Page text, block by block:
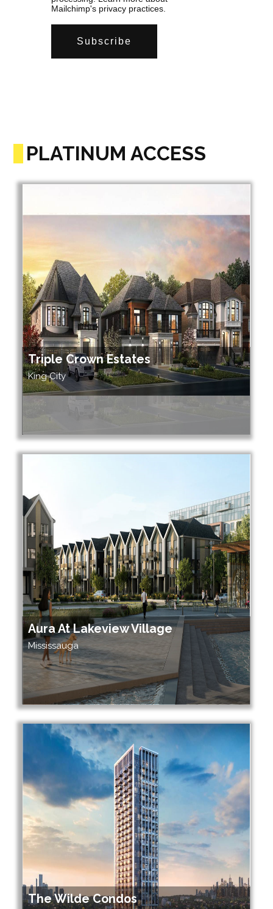
Mailchimp's privacy practices.
PLATINUM ACCESS
Triple Crown Estates
King City
Aura At Lakeview Village
Mississauga
The Wilde Condos